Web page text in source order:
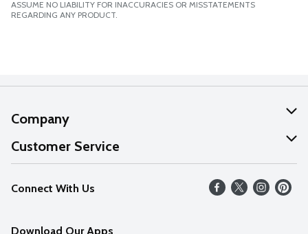
ASSUME NO LIABILITY FOR INACCURACIES OR MISSTATEMENTS
REGARDING ANY PRODUCT.
Company
About Us
Our Values
Careers
Customer Service
Help
FAQs
Connect With Us
Download Our Apps